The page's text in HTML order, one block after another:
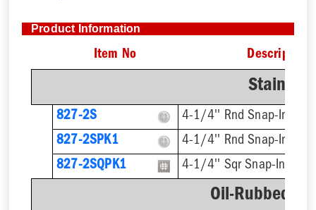
Product Information
Item No Description
827-2S
4-1/4'' Rnd Snap-In
827-2SPK1
4-1/4'' Rnd Snap-In, Cut
827-2SQPK1
4-1/4'' Sqr Snap-In, Cut
Oil-Rubbed